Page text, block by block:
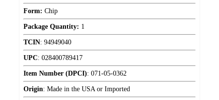
Form: Chip
Package Quantity: 1
TCIN: 94949040
UPC: 028400789417
Item Number (DPCI): 071-05-0362
Origin: Made in the USA or Imported